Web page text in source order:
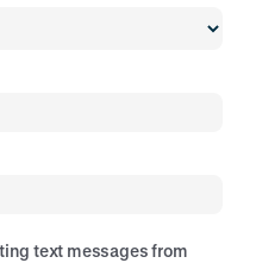
text messages from